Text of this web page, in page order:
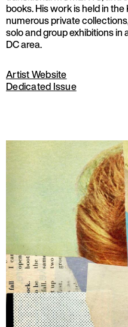
books. His work is held in
numerous private
solo and group exhibitions
DC area.
Artist Website
Dedicated Issue